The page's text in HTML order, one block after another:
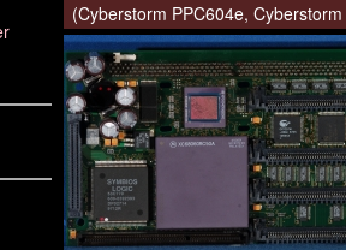
(Cyberstorm PPC604e,